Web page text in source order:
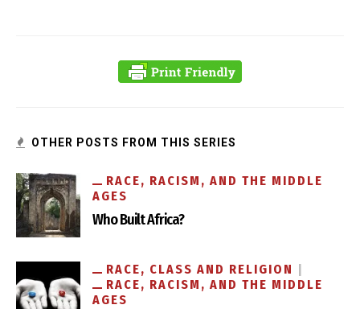
OTHER POSTS FROM THIS SERIES
RACE, RACISM, AND THE MIDDLE
AGES
Who Built Africa?
RACE, CLASS AND RELIGION
RACE, RACISM, AND THE MIDDLE
AGES